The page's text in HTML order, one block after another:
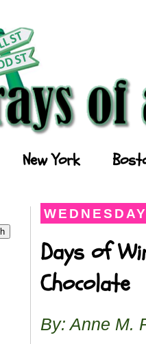
New York
Days of
Chocolate
By: Anne M.